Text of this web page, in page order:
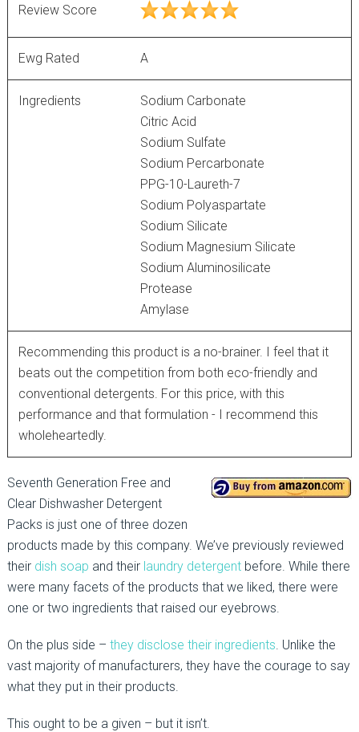
Review Score
Ewg Rated A
Ingredients
Sodium Carbonate
Citric Acid
Sodium Sulfate
Sodium Percarbonate
PPG-10-Laureth-7
Sodium Polyaspartate
Sodium Silicate
Sodium Magnesium Silicate
Sodium Aluminosilicate
Protease
Amylase
Recommending this product is a no-brainer. I feel that it
beats out the competition from both eco-friendly and
conventional detergents. For this price, with this
performance and that formulation - I recommend this
wholeheartedly.
Seventh Generation Free and
Clear Dishwasher Detergent
Packs is just one of three dozen
products made by this company. We’ve previously reviewed
their dish soap and their laundry detergentbefore. While there
were many facets of the products that we liked, there were
one or two ingredients that raised our eyebrows.
On the plus side – they disclose their ingredients . Unlike the
vast majority of manufacturers, they have the courage to say
what they put in their products.
This ought to be a given – but it isn’t.